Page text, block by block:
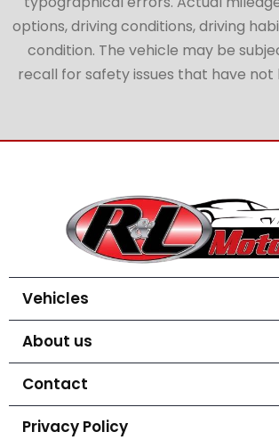
options, driving conditions, driving
condition. The vehicle may be
recall for safety issues that have not
Vehicles
About us
Contact
Privacy Policy